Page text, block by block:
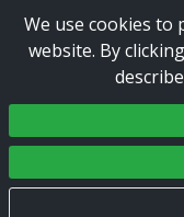
We use cookies to
website. By